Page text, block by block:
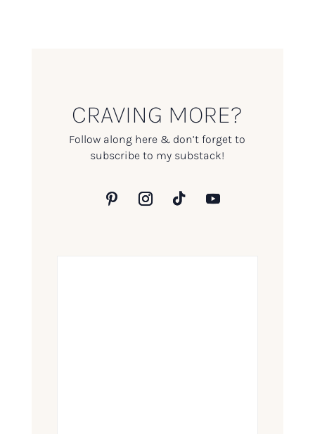
CRAVING MORE?
Follow along here & don’t forget to
subscribe to my substack!